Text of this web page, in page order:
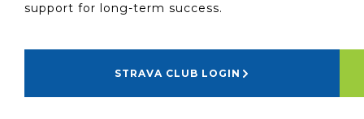
support for long-term success.
STRAVA CLUB LOGIN